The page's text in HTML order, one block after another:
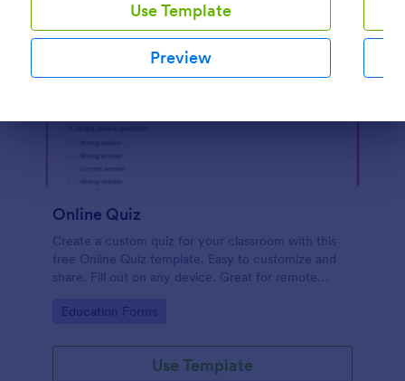
Use Template
Preview
Online Quiz
Create a custom quiz for your classroom with this
free Online Quiz template. Easy to customize and
share. Fill out on any device. Great for remote
Go to Category:
Education Forms
Use Template